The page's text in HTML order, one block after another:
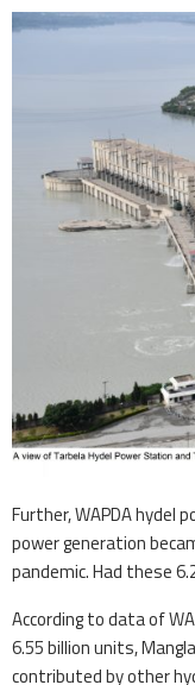
Further, WAPDA hydel
power generation
pandemic. Had these
According to data of
6.55 billion units,
contributed by other